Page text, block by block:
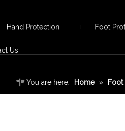
Hand Protection Foot
Us
You are here: Home » Foot